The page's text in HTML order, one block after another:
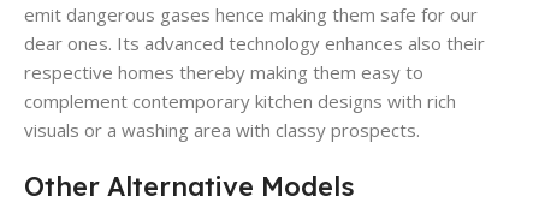
emit dangerous gases hence making them safe for our
dear ones. Its advanced technology enhances also their
respective homes thereby making them easy to
complement contemporary kitchen designs with rich
visuals or a washing area with classy prospects.
Other Alternative Models